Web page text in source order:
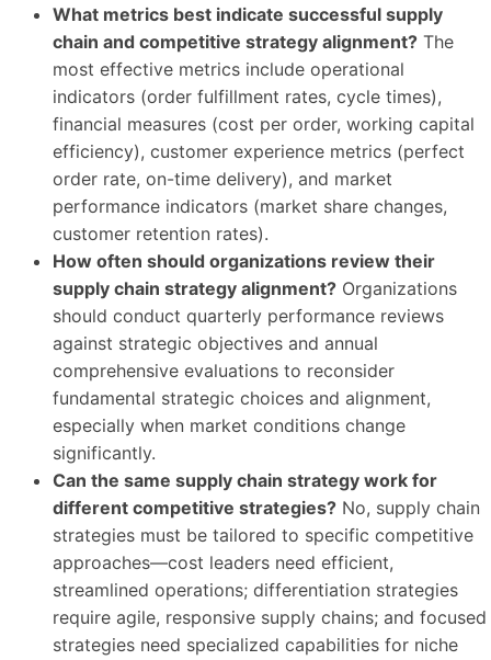
What metrics best indicate successful supply
chain and competitive strategy alignment? The
most effective metrics include operational
indicators (order fulfillment rates, cycle times),
financial measures (cost per order, working capital
efficiency), customer experience metrics (perfect
order rate, on-time delivery), and market
performance indicators (market share changes,
customer retention rates).
How often should organizations review their
supply chain strategy alignment? Organizations
should conduct quarterly performance reviews
against strategic objectives and annual
comprehensive evaluations to reconsider
fundamental strategic choices and alignment,
especially when market conditions change
significantly.
Can the same supply chain strategy work for
different competitive strategies? No, supply chain
strategies must be tailored to specific competitive
approaches—cost leaders need efficient,
streamlined operations; differentiation strategies
require agile, responsive supply chains; and focused
strategies need specialized capabilities for niche